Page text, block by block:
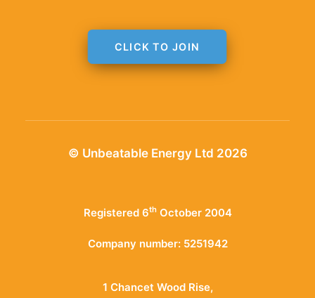
CLICK TO JOIN
© Unbeatable Energy Ltd 2026
Registered 6thOctober 2004
Company number: 5251942
1 Chancet Wood Rise,